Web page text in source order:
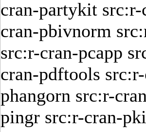
cran-partykit src:r-
cran-pbivnorm
src:r-cran-pcapp
cran-pdftools
phangorn src:r-
pingr src:r-cran-pki